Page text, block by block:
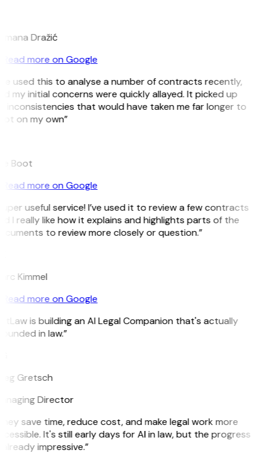
Dražić
Read more on Google
used this to analyse a number of contracts recently,
my initial concerns were quickly allayed. It picked up
inconsistencies that would have taken me far longer to
on my own”
Boot
Read more on Google
useful service! I’ve used it to review a few contracts
I really like how it explains and highlights parts of the
to review more closely or question.”
Kimmel
Read more on Google
is building an AI Legal Companion that's actually
in law.”
Gretsch
Director
save time, reduce cost, and make legal work more
It's still early days for AI in law, but the progress
impressive.”